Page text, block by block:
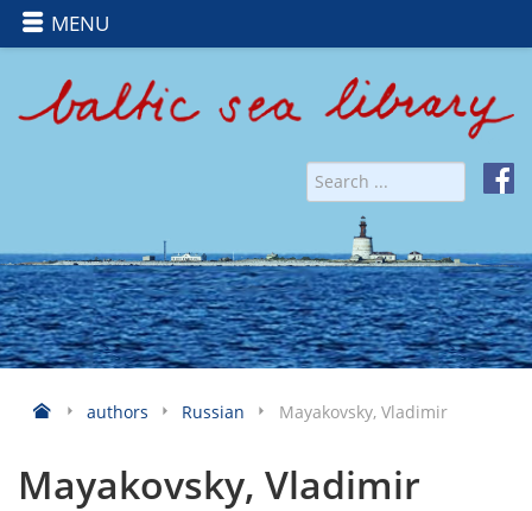
MENU
authors Russian Mayakovsky, Vladimir
Mayakovsky, Vladimir